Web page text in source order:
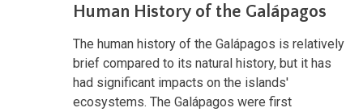
Human History of the Galápagos
The human history of the Galápagos is relatively
brief compared to its natural history, but it has
had significant impacts on the islands'
ecosystems. The Galápagos were first